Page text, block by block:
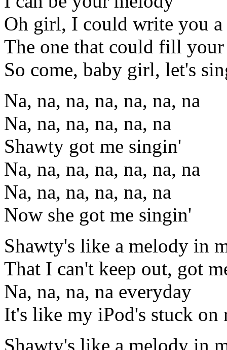
Oh girl, I could write you a
The one that could fill your
So come, baby girl, let's
Na, na, na, na, na, na, na
Na, na, na, na, na, na
Shawty got me singin'
Na, na, na, na, na, na, na
Na, na, na, na, na, na
Now she got me singin'
Shawty's like a melody in
That I can't keep out, got
Na, na, na, na everyday
It's like my iPod's stuck on
Shawty's like a melody in